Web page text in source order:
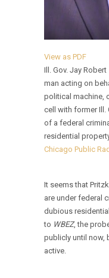
View as PDF
Ill. Gov. Jay
man acting on
political machine,
cell with former Ill.
of a federal
residential
Chicago Public
It seems that
are under federal
dubious
to WBEZ, the
publicly until now,
active.